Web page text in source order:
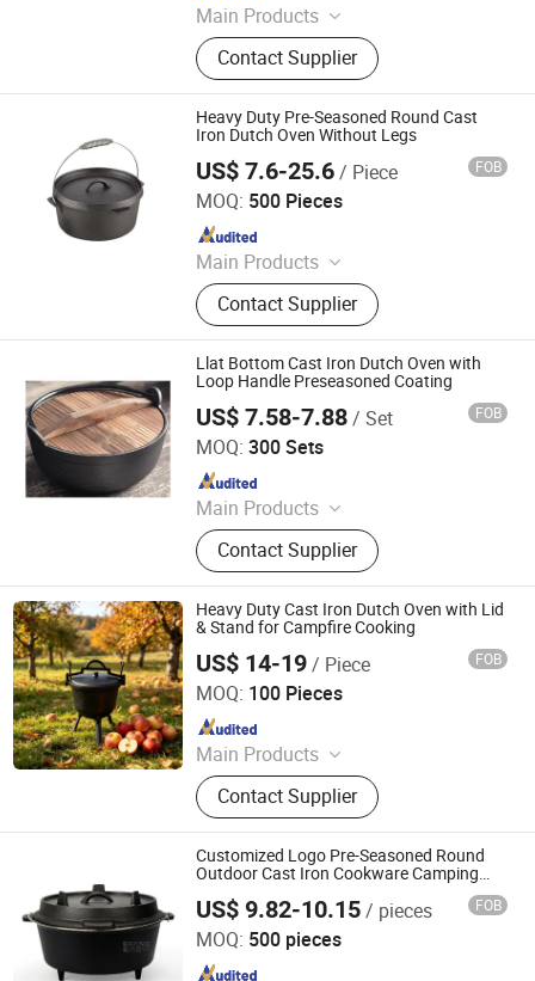
Main Products
Cast Iron Cookware, Enamel
Casserole, Cast Iron Dutch Oven,
Cast Iron Skillet, Cast Iron Casserole,
Cast Iron Fry Pan, Cast Iron Fondue
Set, Cast Iron Pissa Pan, Cast Iron
Pot, CAS Iron Griddle
Contact Supplier
Heavy Duty Pre-Seasoned Round Cast
Iron Dutch Oven Without Legs
US$ 7.6-25.6/ Piece FOB
MOQ: 500 Pieces
Main Products
Cast Iron Cookware, Potjie Pot, Dutch
Ovens, Enamel Cast Iron Sauce Pan
with Wooden Handle, Cast Iron
Square Grill Frying Pan, Cast Iron
Skillet, Cast Iron BBQ Grill, Cast Iron
Griddle, Baking Oven Baking Pans,
Casserole
Contact Supplier
Hebei Langju Trading Co., Ltd.
Since 2018
Llat Bottom Cast Iron Dutch Oven with
Loop Handle Preseasoned Coating
US$ 7.58-7.88/ Set FOB
MOQ: 300 Sets
Main Products
Cast Iron Cookware, Cast Iron Pot,
Cast Iron Pan
Contact Supplier
Hebei Baichu Technology Co., Ltd.
Since 2026
Heavy Duty Cast Iron Dutch Oven with Lid
& Stand for Campfire Cooking
US$ 14-19/ Piece FOB
MOQ: 100 Pieces
Main Products
Cast Iron Cookware, Cast Iron
Casserole, Cast Iron Frypan, Cast
Iron Skillet, Cast Iron Dutch Oven,
Cast Iron Griddle, Cast Iron Fondue,
Cast Iron Wok, Cast Iron Teapot, Cast
Iron Pipe and Fitting
Contact Supplier
Hebei Cookwin Kitchen Products Co., Ltd.
Since 2016
Customized Logo Pre-Seasoned Round
Outdoor Cast Iron Cookware Camping
US$ 9.82-10.15/ pieces FOB
MOQ: 500 pieces
Hebei Shangqiao Imp. & Exp. Co., Ltd.
Since 2024